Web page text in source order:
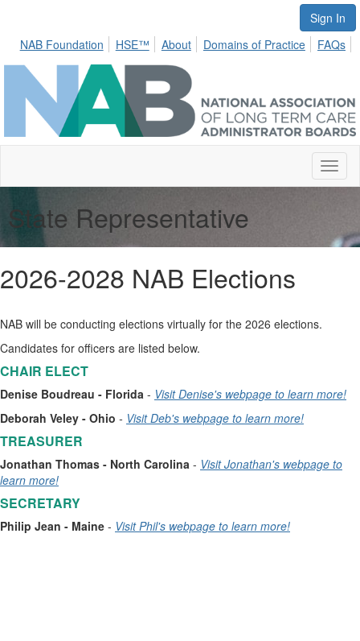
Sign In
NAB Foundation
HSE™ About Domains of Practice FAQs
State Representative
2026-2028 NAB Elections
NAB will be conducting elections virtually for the 2026 elections.
Candidates for officers are listed below.
CHAIR ELECT
Denise Boudreau - Florida - Visit Denise's webpage to learn more!
Deborah Veley - Ohio - Visit Deb's webpage to learn more!
TREASURER
Jonathan Thomas - North Carolina - Visit Jonathan's webpage to
learn more!
SECRETARY
Philip Jean - Maine - Visit Phil's webpage to learn more!